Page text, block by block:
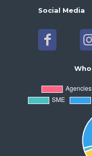
Social Media